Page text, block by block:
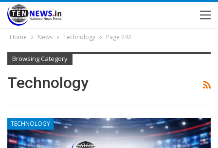
Home News Technology Page 242
Browsing Category
Technology
TECHNOLOGY